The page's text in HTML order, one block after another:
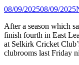
08/09/202508/09/2025
After a season which
finish fourth in East
at Selkirk Cricket
clubrooms last Friday